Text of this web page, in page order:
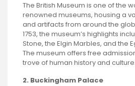
The British Museum is one of the
renowned museums, housing a
and artifacts from around the
1753, the museum’s highlights
Stone, the Elgin Marbles, and the
The museum offers free
trove of human history and culture.
2. Buckingham Palace